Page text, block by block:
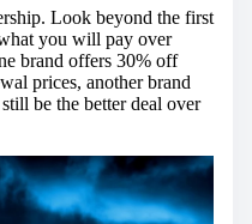
Look beyond the first
you will pay over
brand offers 30% off
prices, another brand
be the better deal over